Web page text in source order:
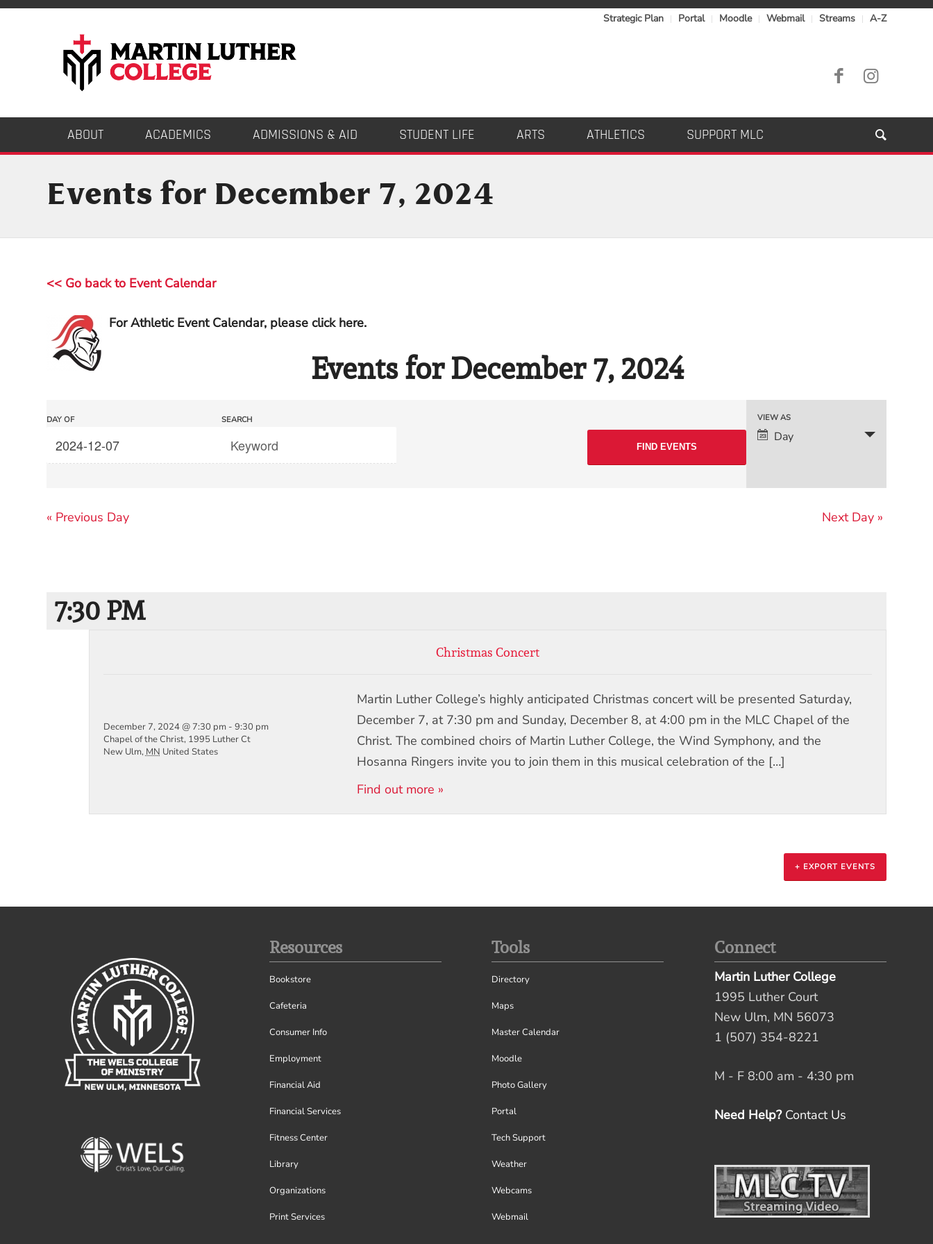
Strategic Plan Portal Moodle Webmail Streams A-Z
ABOUT ACADEMICS ADMISSIONS & AID STUDENT LIFE ARTS ATHLETICS SUPPORT MLC
Events for December 7, 2024
<< Go back to Event Calendar
For Athletic Event Calendar, please click here.
Events for December 7, 2024
Events
Search
and
Navigation
Events
Search
DAY OF SEARCH
Event
Views
VIEW AS
Day
« Previous Day Next Day »
7:30 PM
Christmas Concert
December 7, 2024 @ 7:30 pm- 9:30 pm
Chapel of the Christ, 1995 Luther Ct
New Ulm, MN United States
Martin Luther College’s highly anticipated Christmas concert will be presented Saturday,
December 7, at 7:30 pm and Sunday, December 8, at 4:00 pm in the MLC Chapel of the
Christ. The combined choirs of Martin Luther College, the Wind Symphony, and the
Hosanna Ringers invite you to join them in this musical celebration of the […]
Find out more »
+ EXPORT EVENTS
Resources
Bookstore
Cafeteria
Consumer Info
Employment
Financial Aid
Financial Services
Fitness Center
Library
Organizations
Print Services
Tools
Directory
Maps
Master Calendar
Moodle
Photo Gallery
Portal
Tech Support
Weather
Webcams
Webmail
Connect
Martin Luther College
1995 Luther Court
New Ulm, MN 56073
1 (507) 354-8221
M - F 8:00 am - 4:30 pm
Need Help? Contact Us